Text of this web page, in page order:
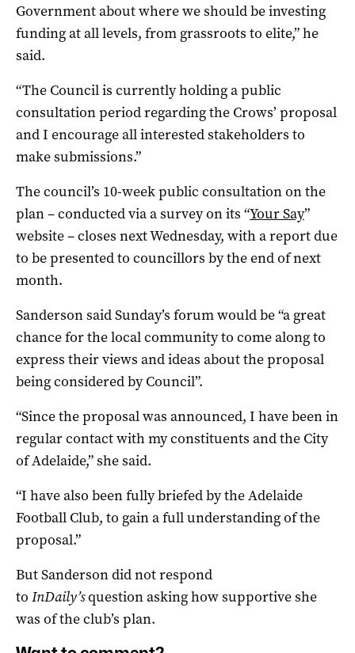
Government about where we should be investing
funding at all levels, from grassroots to elite,” he
said.
“The Council is currently holding a public
consultation period regarding the Crows’ proposal
and I encourage all interested stakeholders to
make submissions.”
The council’s 10-week public consultation on the
plan – conducted via a survey on its “Your Say”
website – closes next Wednesday, with a report due
to be presented to councillors by the end of next
month.
Sanderson said Sunday’s forum would be “a great
chance for the local community to come along to
express their views and ideas about the proposal
being considered by Council”.
“Since the proposal was announced, I have been in
regular contact with my constituents and the City
of Adelaide,” she said.
“I have also been fully briefed by the Adelaide
Football Club, to gain a full understanding of the
proposal.”
But Sanderson did not respond
to InDaily’squestion asking how supportive she
was of the club’s plan.